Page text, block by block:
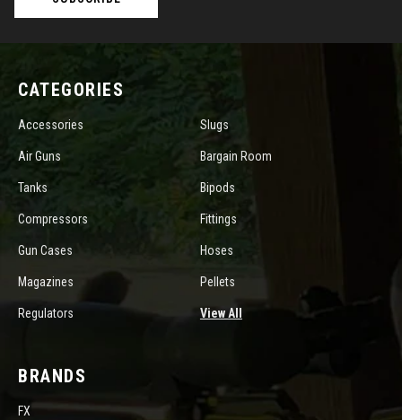
CATEGORIES
Accessories Slugs
Air Guns Bargain Room
Tanks Bipods
Compressors Fittings
Gun Cases Hoses
Magazines Pellets
Regulators View All
BRANDS
FX